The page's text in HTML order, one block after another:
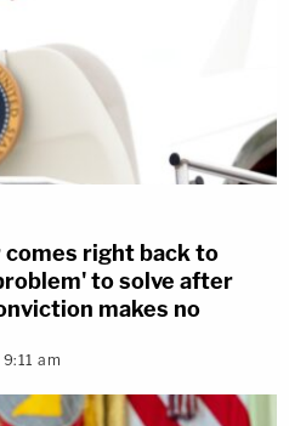
right back to
to solve after
makes no
am